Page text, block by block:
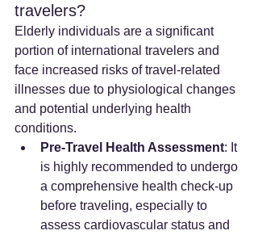
travelers?
Elderly individuals are a significant
portion of international travelers and
face increased risks of travel-related
illnesses due to physiological changes
and potential underlying health
conditions.
Pre-Travel Health Assessment: It
is highly recommended to undergo
a comprehensive health check-up
before traveling, especially to
assess cardiovascular status and